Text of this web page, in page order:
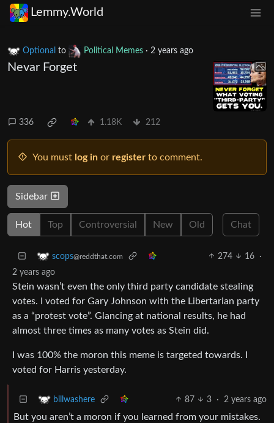
Lemmy.World
Optional to Political Memes · 2 years ago
Nevar Forget
336 1.18K 212
You must log in or register to comment.
Sidebar
Hot Top Controversial New Old Chat
scops@reddthat.com 274 16
·
2 years ago
Stein wasn’t even the only third party candidate stealing
votes. I voted for Gary Johnson with the Libertarian party
as a “protest vote”. Glancing at national results, he had
almost three times as many votes as Stein did.
I was 100% the moron this meme is targeted towards. I
voted for Harris yesterday.
billwashere 87 3 · 2 years ago
But you aren’t a moron if you learned from your mistakes.